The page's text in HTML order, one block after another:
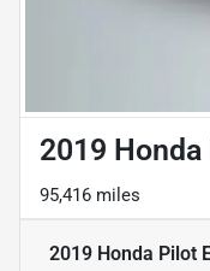
2019
95,416 miles
2019 Honda Pilot